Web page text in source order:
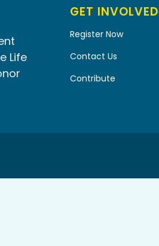
Life
GET INVOLVED
Register Now
Contact Us
Contribute